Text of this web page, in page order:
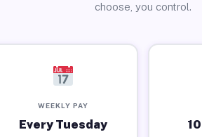
choose, you control.
WEEKLY PAY
Every Tuesday